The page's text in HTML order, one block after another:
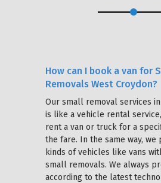
How can I book a van for
Removals West Croydon?
Our small removal services
is like a vehicle rental
rent a van or truck for a
the fare. In the same way,
kinds of vehicles like vans
small removals. We always
according to the latest